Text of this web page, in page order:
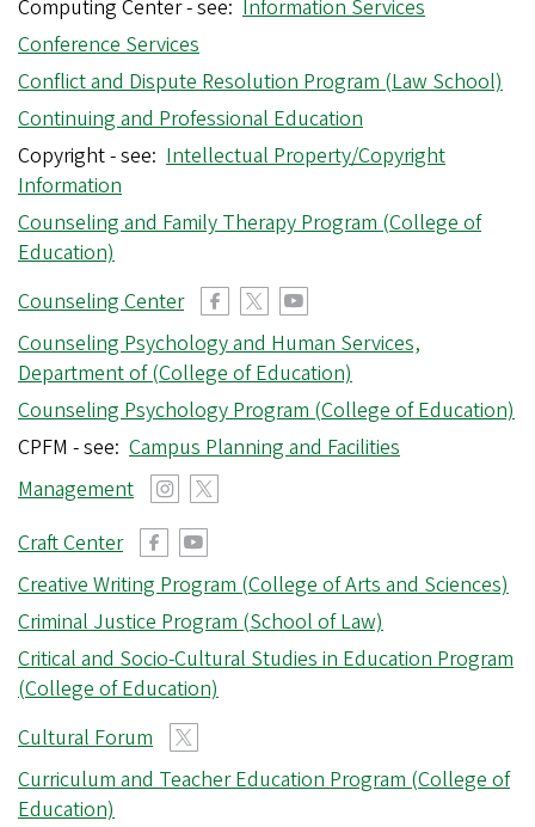
Computing Center - see: Information Services
Conference Services
Conflict and Dispute Resolution Program (Law School)
Continuing and Professional Education
Copyright - see: Intellectual Property/Copyright
Information
Counseling and Family Therapy Program (College of
Education)
Counseling Center
Counseling Psychology and Human Services,
Department of (College of Education)
Counseling Psychology Program (College of Education)
CPFM - see: Campus Planning and Facilities
Management
Craft Center
Creative Writing Program (College of Arts and Sciences)
Criminal Justice Program (School of Law)
Critical and Socio-Cultural Studies in Education Program
(College of Education)
Cultural Forum
Curriculum and Teacher Education Program (College of
Education)